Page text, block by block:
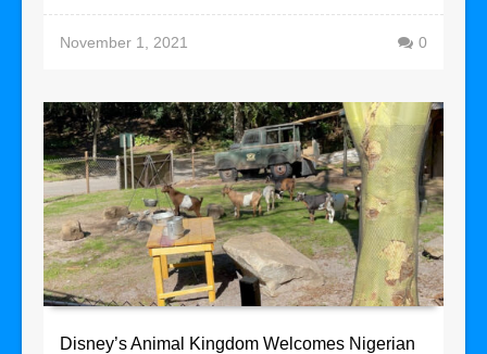
November 1, 2021 0
Disney’s Animal Kingdom Welcomes Nigerian